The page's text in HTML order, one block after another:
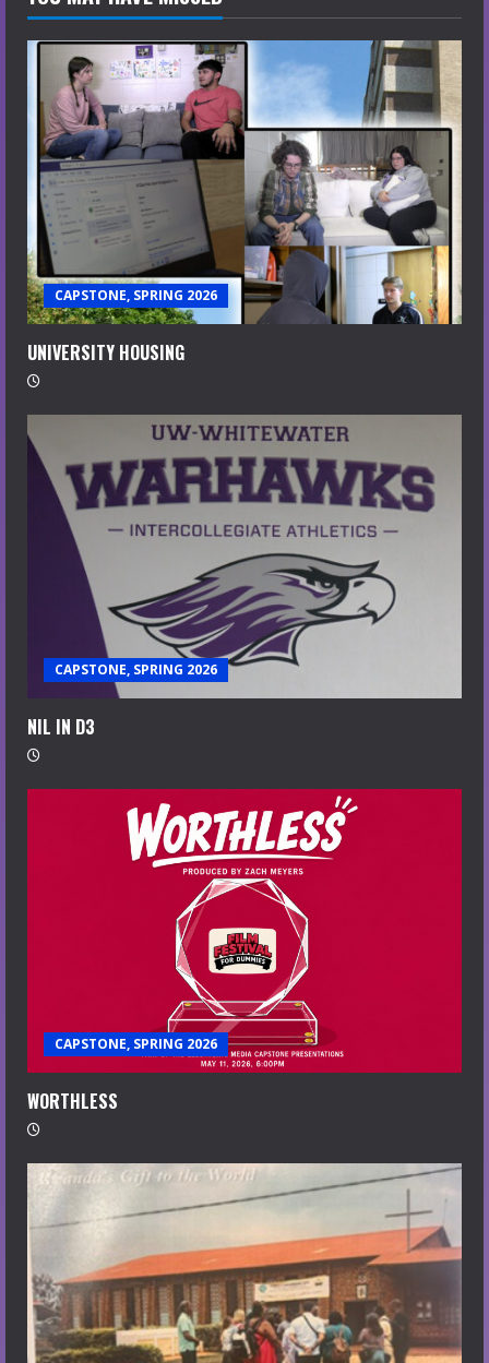
CAPSTONE, SPRING 2026
UNIVERSITY HOUSING
CAPSTONE, SPRING 2026
NIL IN D3
CAPSTONE, SPRING 2026
WORTHLESS